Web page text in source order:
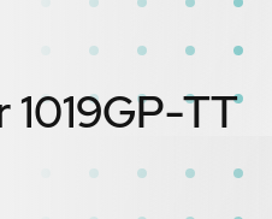
TT